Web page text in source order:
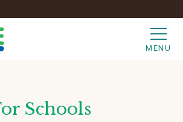
MENU
Schools